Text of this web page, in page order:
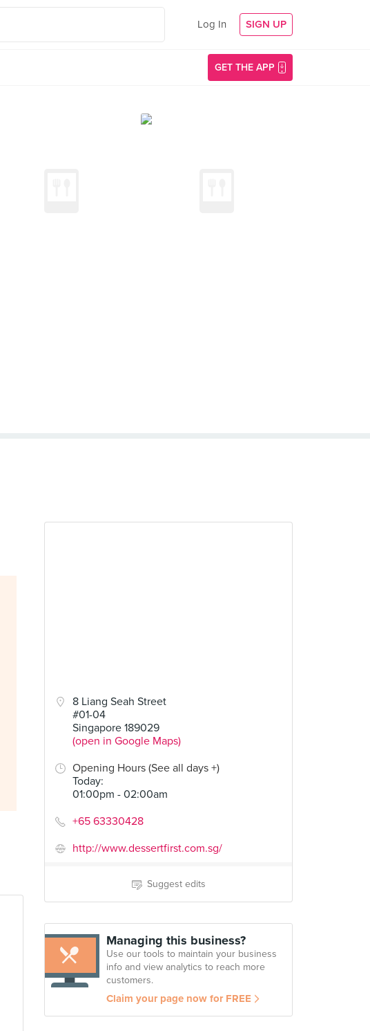
Log In SIGN UP
GET THE APP
8 Liang Seah Street
#01-04
Singapore 189029
(open in Google Maps)
Opening Hours (See all days +)
Today:
01:00pm - 02:00am
+65 63330428
http://www.dessertfirst.com.sg/
Suggest edits
Managing this business?
Use our tools to maintain your business
info and view analytics to reach more
customers.
Claim your page now for FREE